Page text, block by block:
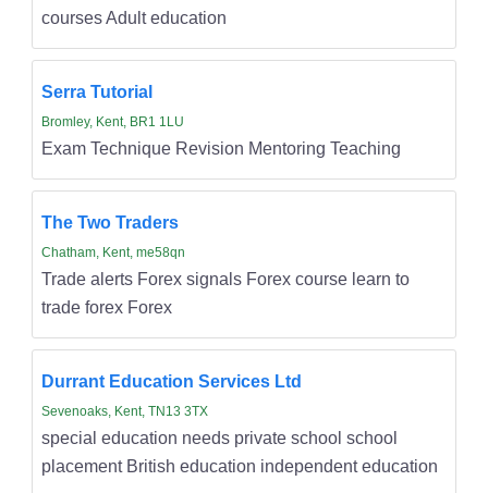
courses Adult education
Serra Tutorial
Bromley, Kent, BR1 1LU
Exam Technique Revision Mentoring Teaching
The Two Traders
Chatham, Kent, me58qn
Trade alerts Forex signals Forex course learn to
trade forex Forex
Durrant Education Services Ltd
Sevenoaks, Kent, TN13 3TX
special education needs private school school
placement British education independent education